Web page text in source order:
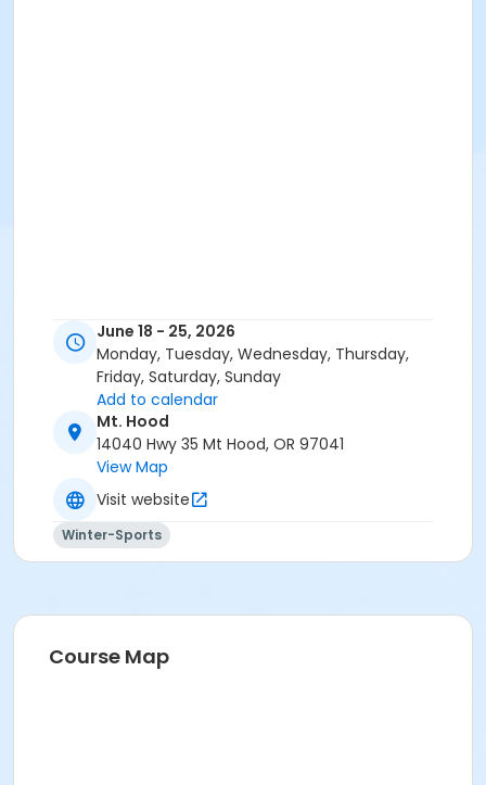
June 18 - 25, 2026
Monday, Tuesday, Wednesday, Thursday,
Friday, Saturday, Sunday
Add to calendar
Mt. Hood
14040 Hwy 35 Mt Hood, OR 97041
View Map
Visit website
Winter-Sports
Course Map